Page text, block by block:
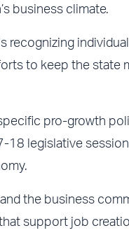
business climate.
recognizing individual
to keep the state
pro-growth
18 legislative
the business
support job